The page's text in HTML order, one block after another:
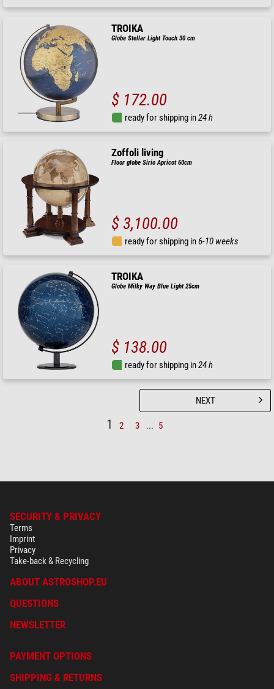
TROIKA
Globe Stellar Light Touch 30 cm
$ 172.00
ready for shipping in24 h
Zoffoli living
Floor globe Sirio Apricot 60cm
$ 3,100.00
ready for shipping in6-10 weeks
TROIKA
Globe Milky Way Blue Light 25cm
$ 138.00
ready for shipping in24 h
1 2 3 ... 5
NEXT
SECURITY & PRIVACY
Terms
Imprint
Privacy
Take-back & Recycling
ABOUT ASTROSHOP.EU
QUESTIONS
NEWSLETTER
PAYMENT OPTIONS
SHIPPING & RETURNS